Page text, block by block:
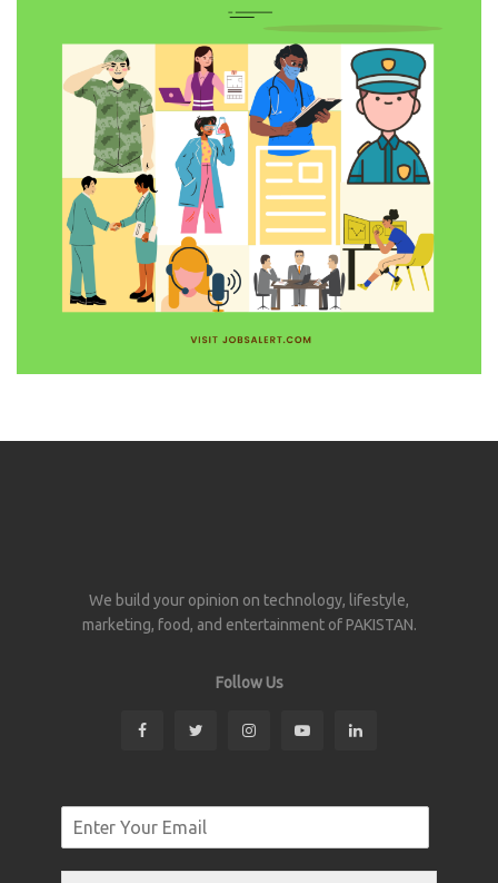
We build your opinion on technology, lifestyle,
marketing, food, and entertainment of PAKISTAN.
Follow Us